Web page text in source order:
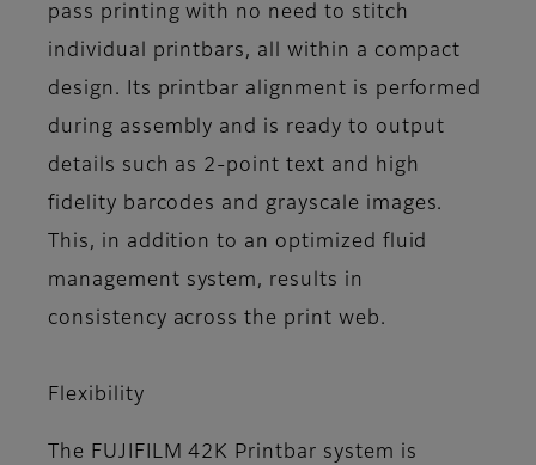
pass printing with no need to stitch
individual printbars, all within a compact
design. Its printbar alignment is performed
during assembly and is ready to output
details such as 2-point text and high
fidelity barcodes and grayscale images.
This, in addition to an optimized fluid
management system, results in
consistency across the print web.
Flexibility
The FUJIFILM 42K Printbar system is